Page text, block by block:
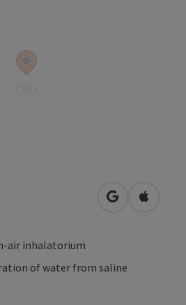
open inOpen in
air inhalatorium
of water from saline